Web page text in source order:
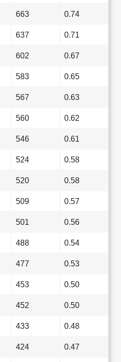
663 0.74
637 0.71
602 0.67
583 0.65
567 0.63
560 0.62
546 0.61
524 0.58
520 0.58
509 0.57
501 0.56
488 0.54
477 0.53
453 0.50
452 0.50
433 0.48
424 0.47